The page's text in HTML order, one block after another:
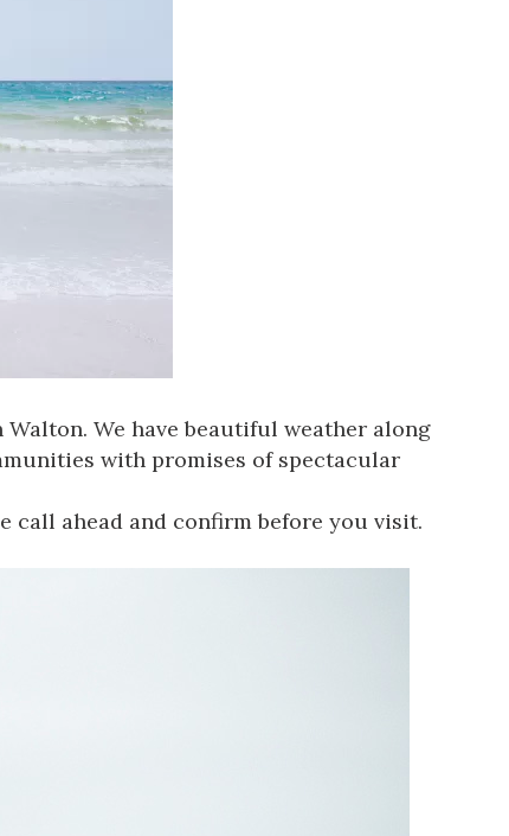
Walton. We have beautiful weather along
with promises of spectacular
call ahead and confirm before you visit.